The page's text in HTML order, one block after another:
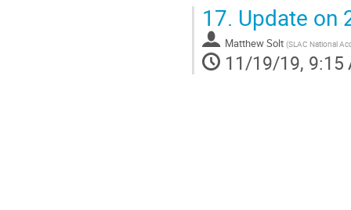
17. Update on
Matthew Solt (SLAC National
11/19/19, 9:15